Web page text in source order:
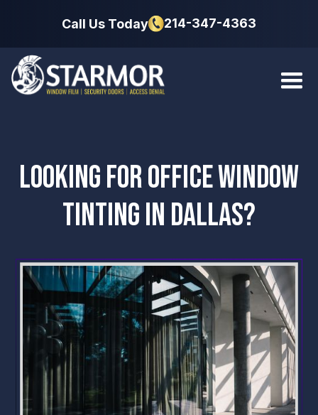
Call Us Today 214-347-4363
LOOKING FOR OFFICE WINDOW
TINTING IN DALLAS?